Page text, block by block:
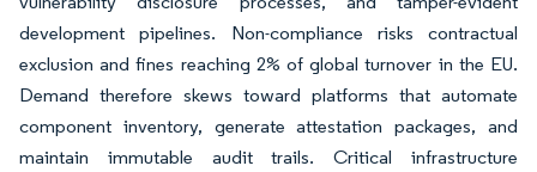
development pipelines. Non-compliance risks contractual
exclusion and fines reaching 2% of global turnover in the EU.
Demand therefore skews toward platforms that automate
component inventory, generate attestation packages, and
maintain immutable audit trails. Critical infrastructure